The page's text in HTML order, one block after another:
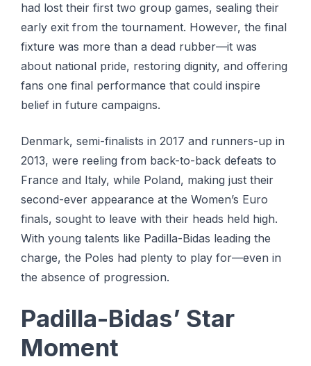
had lost their first two group games, sealing their
early exit from the tournament. However, the final
fixture was more than a dead rubber—it was
about national pride, restoring dignity, and offering
fans one final performance that could inspire
belief in future campaigns.
Denmark, semi-finalists in 2017 and runners-up in
2013, were reeling from back-to-back defeats to
France and Italy, while Poland, making just their
second-ever appearance at the Women’s Euro
finals, sought to leave with their heads held high.
With young talents like Padilla-Bidas leading the
charge, the Poles had plenty to play for—even in
the absence of progression.
Padilla-Bidas’ Star
Moment